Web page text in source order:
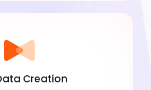
Creation